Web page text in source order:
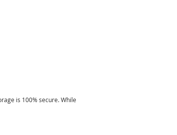
is 100% secure. While